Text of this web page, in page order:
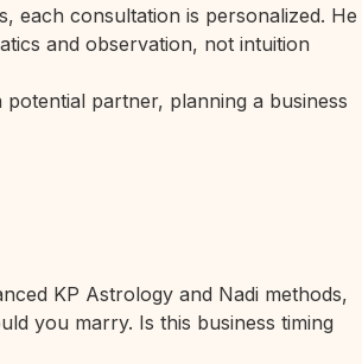
each consultation is personalized. He
and observation, not intuition
partner, planning a business
KP Astrology and Nadi methods,
you marry. Is this business timing